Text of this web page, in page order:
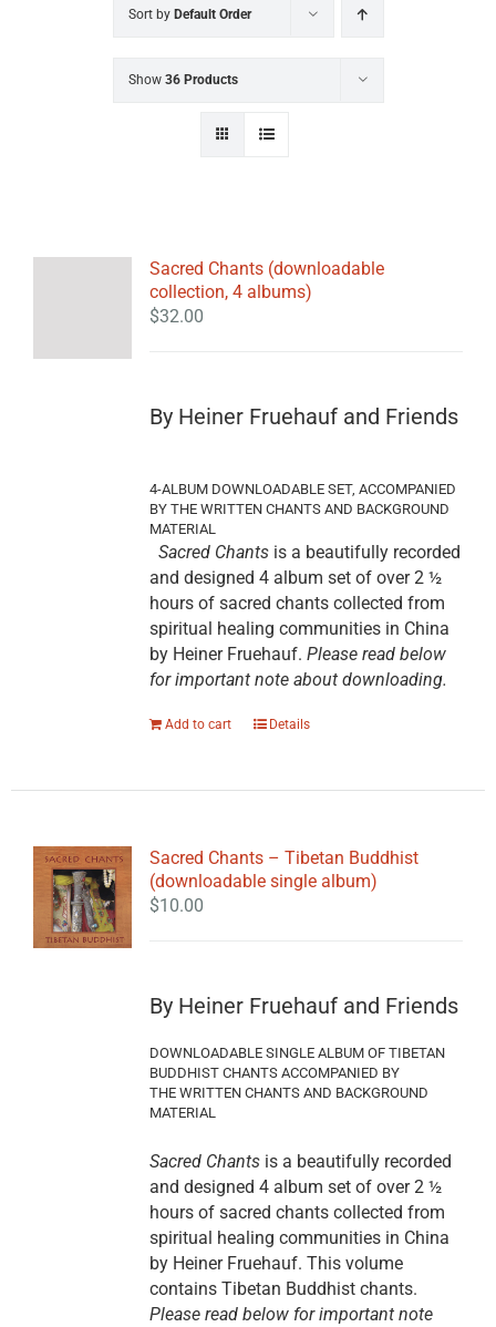
Sort by Default Order
Show 36 Products
Sacred Chants (downloadable
collection, 4 albums)
$32.00
By Heiner Fruehauf and Friends
4-ALBUM DOWNLOADABLE SET, ACCOMPANIED
BY THE WRITTEN CHANTS AND BACKGROUND
MATERIAL
Sacred Chantsis a beautifully recorded
and designed 4 album set of over 2 ½
hours of sacred chants collected from
spiritual healing communities in China
by Heiner Fruehauf. Please read below
for important note about downloading.
Add to cart Details
Sacred Chants – Tibetan Buddhist
(downloadable single album)
$10.00
By Heiner Fruehauf and Friends
DOWNLOADABLE SINGLE ALBUM OF TIBETAN
BUDDHIST CHANTS ACCOMPANIED BY
THE WRITTEN CHANTS AND BACKGROUND
MATERIAL
Sacred Chantsis a beautifully recorded
and designed 4 album set of over 2 ½
hours of sacred chants collected from
spiritual healing communities in China
by Heiner Fruehauf. This volume
contains Tibetan Buddhist chants.
Please read below for important note